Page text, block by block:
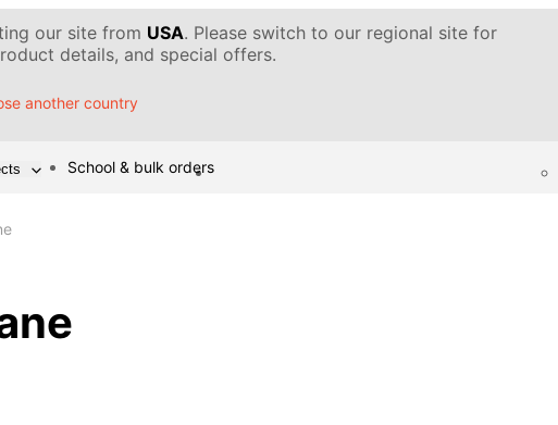
our site from USA. Please switch to our regional site for
details, and special offers.
another country
School & bulk orders